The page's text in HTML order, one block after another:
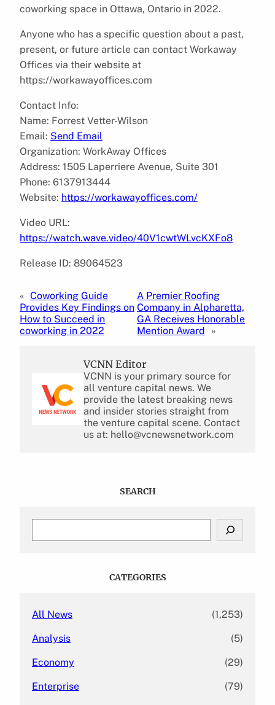
coworking space in Ottawa, Ontario in 2022.
Anyone who has a specific question about a past,
present, or future article can contact Workaway
Offices via their website at
https://workawayoffices.com
Contact Info:
Name: Forrest Vetter-Wilson
Email: Send Email
Organization: WorkAway Offices
Address: 1505 Laperriere Avenue, Suite 301
Phone: 6137913444
Website: https://workawayoffices.com/
Video URL:
https://watch.wave.video/40V1cwtWLvcKXFo8
Release ID: 89064523
« Coworking Guide
Provides Key Findings on
How to Succeed in
coworking in 2022
A Premier Roofing
Company in Alpharetta,
GA Receives Honorable
Mention Award
»
VCNN Editor
VCNN is your primary source for
all venture capital news. We
provide the latest breaking news
and insider stories straight from
the venture capital scene. Contact
us at: hello@vcnewsnetwork.com
SEARCH
CATEGORIES
All News (1,253)
Analysis (5)
Economy (29)
Enterprise (79)